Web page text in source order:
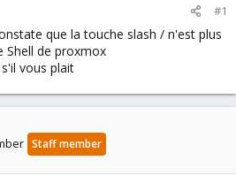
#1
que la touche slash / n'est plus
Shell de proxmox
vous plait
Staff member